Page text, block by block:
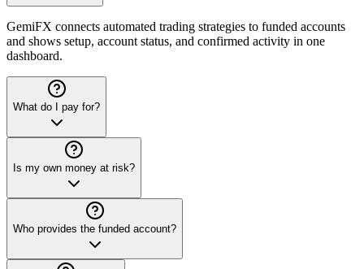
GemiFX connects automated trading strategies to funded accounts
and shows setup, account status, and confirmed activity in one
dashboard.
What do I pay for?
Is my own money at risk?
Who provides the funded account?